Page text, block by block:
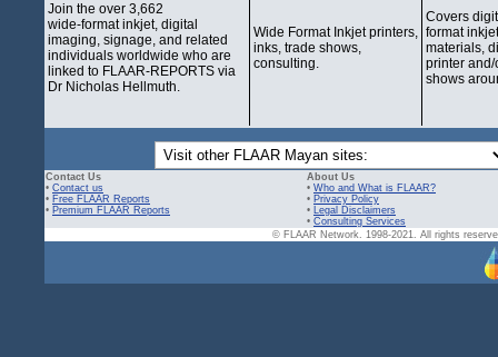
Join the over 3,662
wide-format inkjet, digital
imaging, signage, and related
individuals worldwide who are
linked to FLAAR-REPORTS via
Dr Nicholas Hellmuth.
Wide Format Inkjet printers,
inks, trade shows,
consulting.
Covers
format
materials,
printer
shows
Contact Us
• Contact us
• Free FLAAR Reports
• Premium FLAAR Reports
About Us
• Who and What is FLAAR?
• Privacy Policy
• Legal Disclaimers
• Consulting Services
© FLAAR Network. 1998-2021. All rights